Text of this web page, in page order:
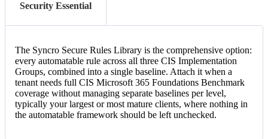
Security Essential
The Syncro Secure Rules Library is the comprehensive option:
every automatable rule across all three CIS Implementation
Groups, combined into a single baseline. Attach it when a
tenant needs full CIS Microsoft 365 Foundations Benchmark
coverage without managing separate baselines per level,
typically your largest or most mature clients, where nothing in
the automatable framework should be left unchecked.